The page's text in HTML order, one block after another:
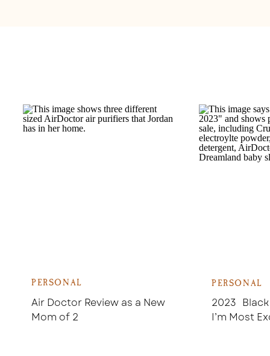
PERSONAL
Air Doctor Review as a New
Mom of 2
PERSONAL
2023
I’m Most